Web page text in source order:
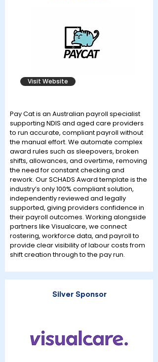
Visit Website
Pay Cat is an Australian payroll specialist
supporting NDIS and aged care providers
to run accurate, compliant payroll without
the manual effort. We automate complex
award rules such as sleepovers, broken
shifts, allowances, and overtime, removing
the need for constant checking and
rework. Our SCHADS Award template is the
industry’s only 100% compliant solution,
independently reviewed and legally
supported, giving providers confidence in
their payroll outcomes. Working alongside
partners like Visualcare, we connect
rostering, workforce data, and payroll to
provide clear visibility of labour costs from
shift creation through to the pay run.
Silver Sponsor